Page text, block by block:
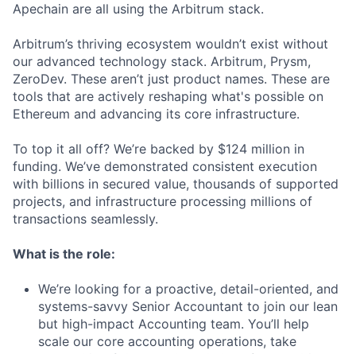
Apechain are all using the Arbitrum stack.
Arbitrum’s thriving ecosystem wouldn’t exist without
our advanced technology stack. Arbitrum, Prysm,
ZeroDev. These aren’t just product names. These are
tools that are actively reshaping what's possible on
Ethereum and advancing its core infrastructure.
To top it all off? We’re backed by $124 million in
funding. We’ve demonstrated consistent execution
with billions in secured value, thousands of supported
projects, and infrastructure processing millions of
transactions seamlessly.
What is the role:
We’re looking for a proactive, detail-oriented, and
systems-savvy Senior Accountant to join our lean
but high-impact Accounting team. You’ll help
scale our core accounting operations, take